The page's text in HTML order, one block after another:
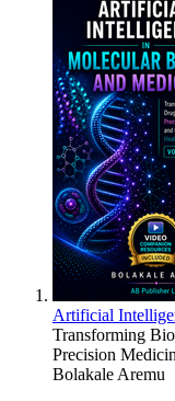
Artificial
Transforming
Precision
Bolakale Aremu